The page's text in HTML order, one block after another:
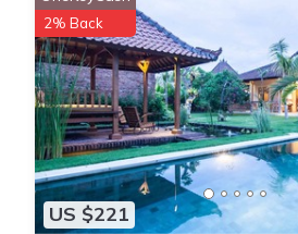
Wooden deck with sunbeds
Balinese entrance with ornamental pond
Powder room
Guarded parking area
Ceiling fans
BBQ Pavilion
Unlimited free Wi-Fi
TV/media room (AC)
Gym (AC)US $221
2% Back